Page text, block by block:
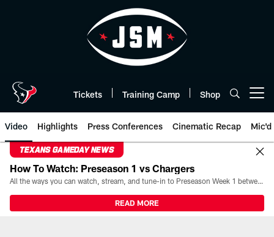
Tickets Training Camp Shop
Video Highlights Press Conferences Cinematic Recap Mic'd
TEXANS GAMEDAY NEWS
How To Watch: Preseason 1 vs Chargers
All the ways you can watch, stream, and tune-in to Preseason Week 1 between the Texans and the Los Angeles Chargers at Reliant Stadium on August 13.
READ MORE